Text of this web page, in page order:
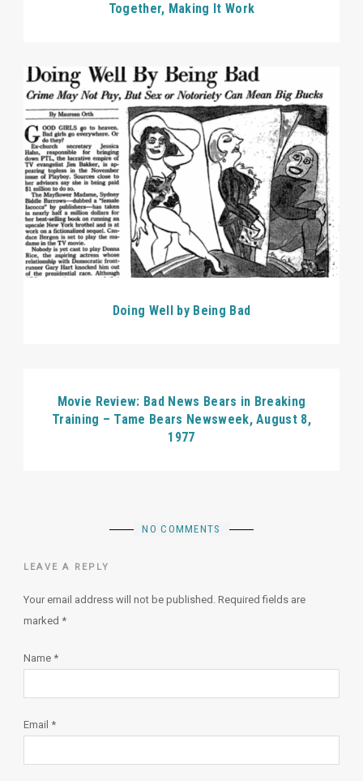
Together, Making It Work
Doing Well by Being Bad
Movie Review: Bad News Bears in Breaking
Training – Tame Bears Newsweek, August 8,
1977
NO COMMENTS
LEAVE A REPLY
Your email address will not be published. Required fields are
marked *
Name *
Email *